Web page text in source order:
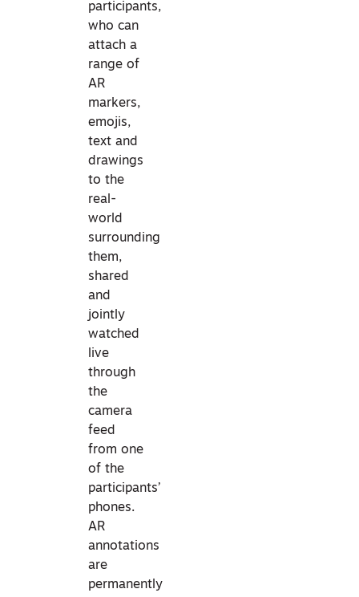
participants,
who can
attach a
range of
AR
markers,
emojis,
text and
drawings
to the
real-
world
surrounding
them,
shared
and
jointly
watched
live
through
the
camera
feed
from one
of the
participants’
phones.
AR
annotations
are
permanently